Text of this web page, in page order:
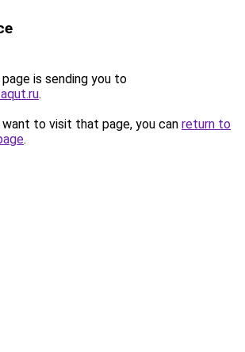
is sending you to
.
to visit that page, you can return to
.